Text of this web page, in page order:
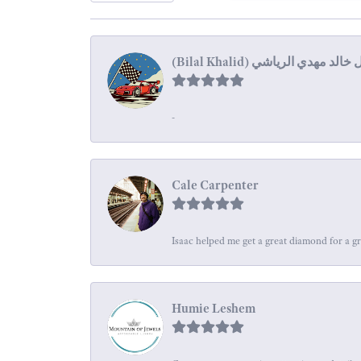
-
Cale Carpenter
Isaac helped me get a great diamond for a
Humie Leshem